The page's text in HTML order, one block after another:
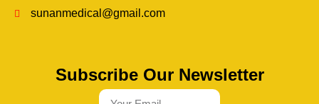
sunanmedical@gmail.com
Subscribe Our Newsletter